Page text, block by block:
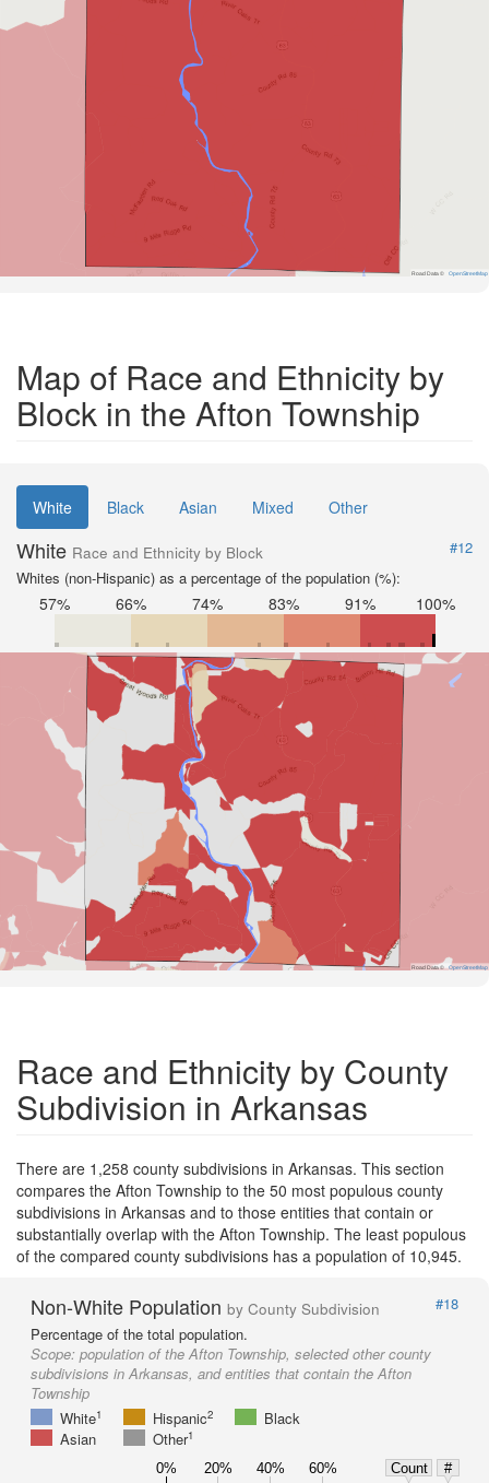
Road Data © OpenStreetMap
Map of Race and Ethnicity by
Block in the Afton Township
White Black Asian Mixed Other
White Race and Ethnicity by Block
#12
Whites (non-Hispanic) as a percentage of the population (%):
57% 66% 74% 83% 91% 100%
Road Data © OpenStreetMap
Race and Ethnicity by County
Subdivision in Arkansas
There are 1,258 county subdivisions in Arkansas. This section
compares the Afton Township to the 50 most populous county
subdivisions in Arkansas and to those entities that contain or
substantially overlap with the Afton Township. The least populous
of the compared county subdivisions has a population of 10,945.
Non-White Population by County Subdivision
#18
Percentage of the total population.
Scope: population of the Afton Township, selected other county
subdivisions in Arkansas, and entities that contain the Afton
Township
White1 Hispanic2
Black
Asian
Other1
0% 20% 40% 60% Count
#